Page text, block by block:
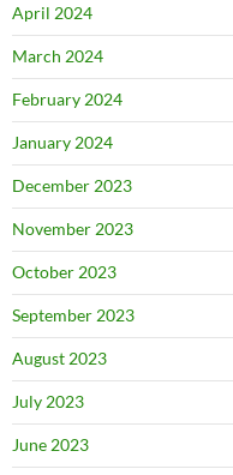
April 2024
March 2024
February 2024
January 2024
December 2023
November 2023
October 2023
September 2023
August 2023
July 2023
June 2023